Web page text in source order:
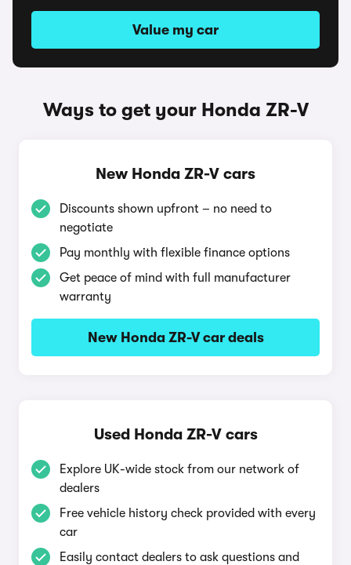
Value my car
Ways to get your Honda ZR-V
New Honda ZR-V cars
Discounts shown upfront – no need to
negotiate
Pay monthly with flexible finance options
Get peace of mind with full manufacturer
warranty
New Honda ZR-V car deals
Used Honda ZR-V cars
Explore UK-wide stock from our network of
dealers
Free vehicle history check provided with every
car
Easily contact dealers to ask questions and